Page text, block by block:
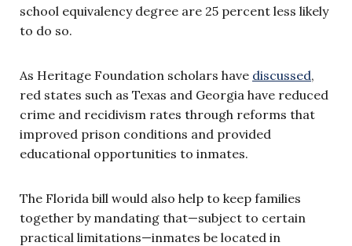
school equivalency degree are 25 percent less likely
to do so.
As Heritage Foundation scholars have discussed,
red states such as Texas and Georgia have reduced
crime and recidivism rates through reforms that
improved prison conditions and provided
educational opportunities to inmates.
The Florida bill would also help to keep families
together by mandating that—subject to certain
practical limitations—inmates be located in